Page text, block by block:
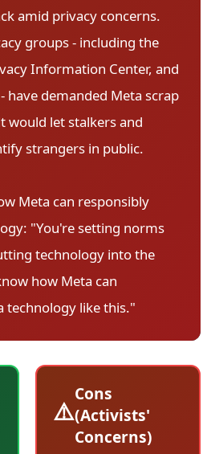
amid privacy concerns.
groups - including the
Information Center, and
have demanded Meta scrap
would let stalkers and
strangers in public.
Meta can responsibly
"You're setting norms
technology into the
how Meta can
technology like this."
⚠️
Cons
(Activists'
Concerns)